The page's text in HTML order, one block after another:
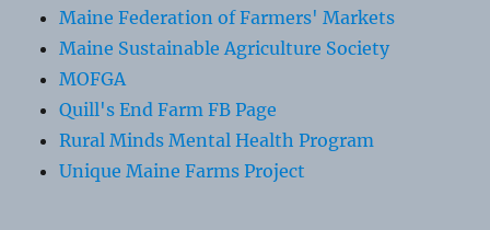
Maine Federation of Farmers' Markets
Maine Sustainable Agriculture Society
MOFGA
Quill's End Farm FB Page
Rural Minds Mental Health Program
Unique Maine Farms Project